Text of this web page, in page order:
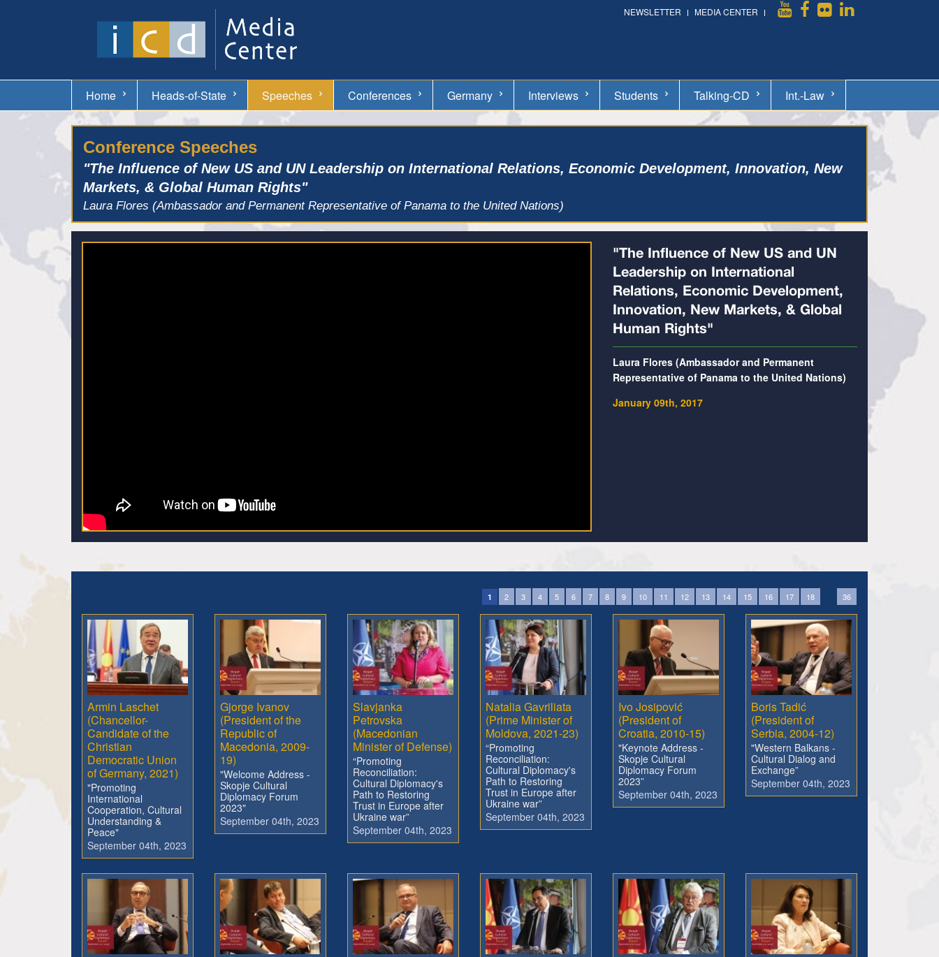
NEWSLETTER MEDIA CENTER
Home Heads-of-State Speeches Conferences Germany Interviews Students Talking-CD Int.-Law
Conference Speeches
"The Influence of New US and UN Leadership on International Relations, Economic Development, Innovation, New
Markets, & Global Human Rights"
Laura Flores (Ambassador and Permanent Representative of Panama to the United Nations)
"The Influence of New US and UN
Leadership on International
Relations, Economic Development,
Innovation, New Markets, & Global
Human Rights"
Laura Flores (Ambassador and Permanent
Representative of Panama to the United Nations)
January 09th, 2017
1 2 3 4 5 6 7 8 9 10 11 12 13 14 15 16 17 18 36
Armin Laschet
(Chancellor-
Candidate of the
Christian
Democratic Union
of Germany, 2021)
"Promoting
International
Cooperation, Cultural
Understanding &
Peace"
September 04th, 2023
Gjorge Ivanov
(President of the
Republic of
Macedonia, 2009-
19)
"Welcome Address -
Skopje Cultural
Diplomacy Forum
2023"
September 04th, 2023
Slavjanka
Petrovska
(Macedonian
Minister of Defense)
“Promoting
Reconciliation:
Cultural Diplomacy's
Path to Restoring
Trust in Europe after
Ukraine war”
September 04th, 2023
Natalia Gavriliata
(Prime Minister of
Moldova, 2021-23)
“Promoting
Reconciliation:
Cultural Diplomacy's
Path to Restoring
Trust in Europe after
Ukraine war”
September 04th, 2023
Ivo Josipović
(President of
Croatia, 2010-15)
"Keynote Address -
Skopje Cultural
Diplomacy Forum
2023”
September 04th, 2023
Boris Tadić
(President of
Serbia, 2004-12)
"Western Balkans -
Cultural Dialog and
Exchange”
September 04th, 2023